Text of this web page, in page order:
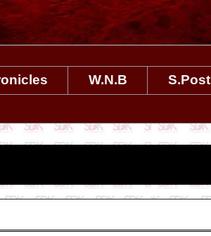
W.N.B
S.Post